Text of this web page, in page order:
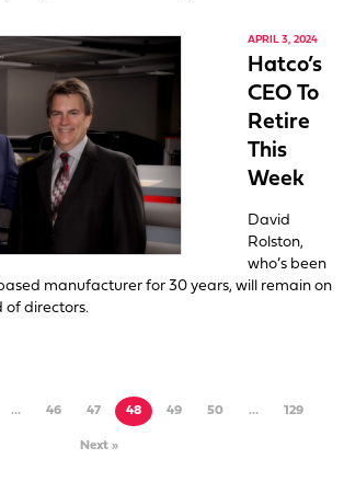
APRIL 3, 2024
Hatco’s
CEO To
Retire
This
Week
David
Rolston,
who’s been
manufacturer for 30 years, will remain on
of directors.
… 46 47 48 49 50 … 129
Next »